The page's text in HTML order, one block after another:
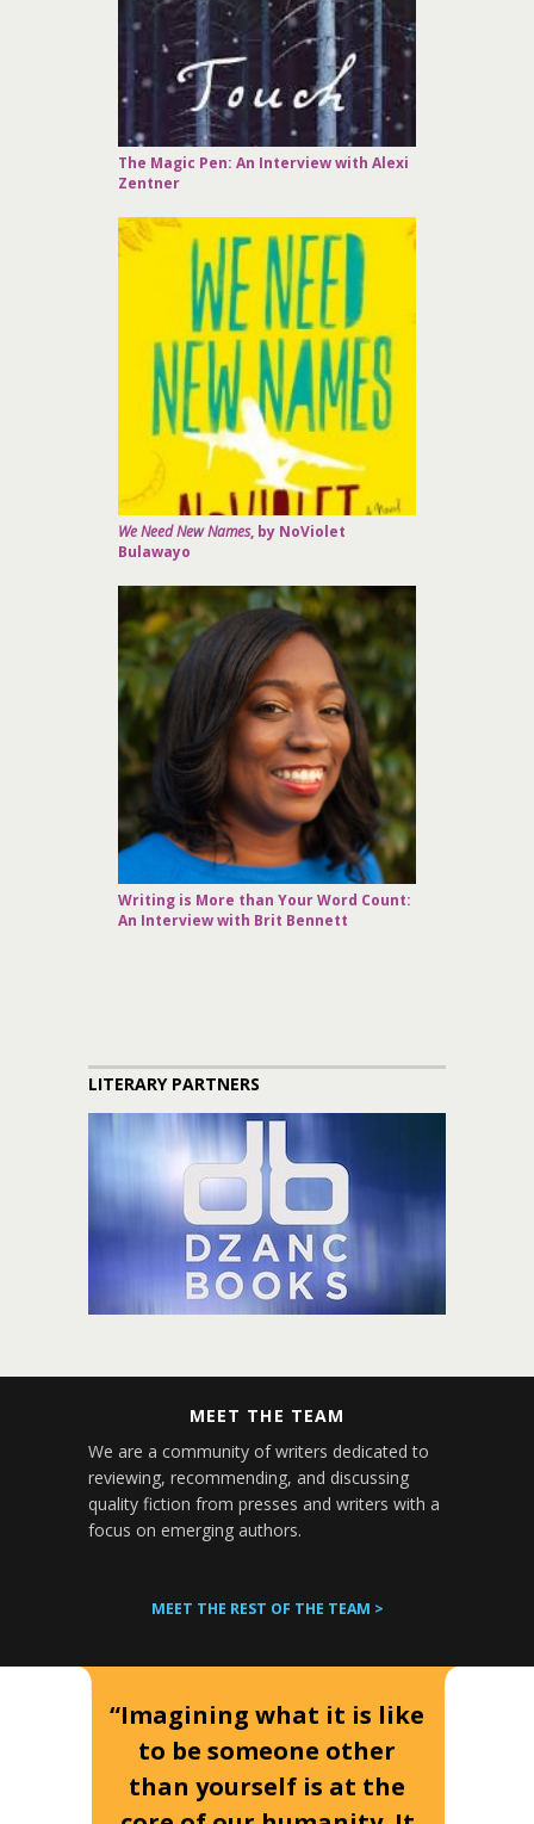
The Magic Pen: An Interview with Alexi
Zentner
We Need New Names, by NoViolet
Bulawayo
Writing is More than Your Word Count:
An Interview with Brit Bennett
LITERARY PARTNERS
MEET THE TEAM
We are a community of writers dedicated to
reviewing, recommending, and discussing
quality fiction from presses and writers with a
focus on emerging authors.
MEET THE REST OF THE TEAM >
“Imagining what it is like
to be someone other
than yourself is at the